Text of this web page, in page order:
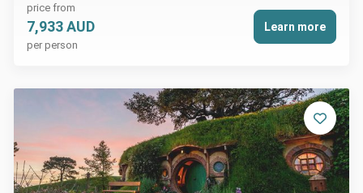
price from
7,933 AUD
per person
Learn more